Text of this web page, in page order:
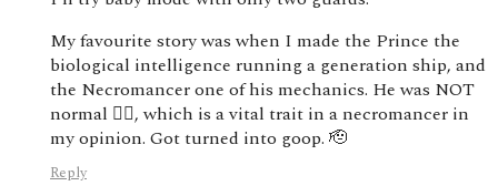
My favourite story was when I made the Prince the
biological intelligence running a generation ship, and
the Necromancer one of his mechanics. He was NOT
normal 🙂‍↔️, which is a vital trait in a necromancer in
my opinion. Got turned into goop. 🫡
Reply